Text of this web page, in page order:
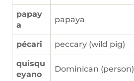
papay
a
papaya
pécari peccary (wild pig)
quisqu
eyano
Dominican (person)